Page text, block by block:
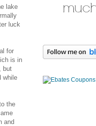
lake
luck
for
is in
but
while
the
and